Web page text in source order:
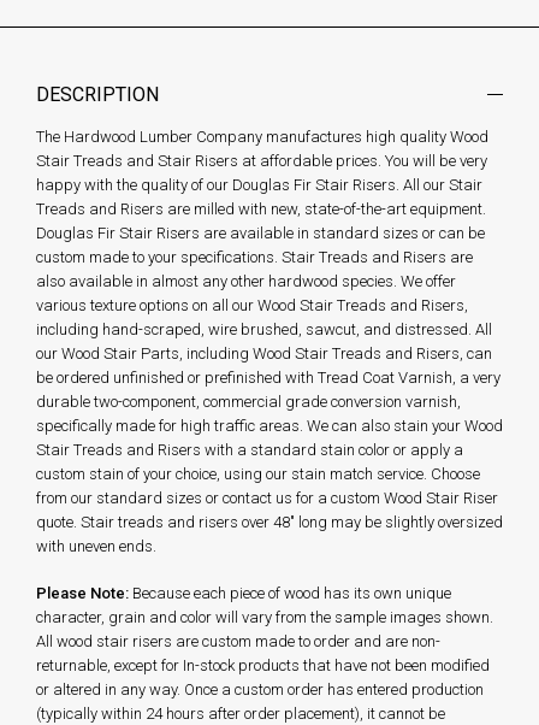
DESCRIPTION
The Hardwood Lumber Company manufactures high quality Wood
Stair Treads and Stair Risers at affordable prices. You will be very
happy with the quality of our Douglas Fir Stair Risers. All our Stair
Treads and Risers are milled with new, state-of-the-art equipment.
Douglas Fir Stair Risers are available in standard sizes or can be
custom made to your specifications. Stair Treads and Risers are
also available in almost any other hardwood species. We offer
various texture options on all our Wood Stair Treads and Risers,
including hand-scraped, wire brushed, sawcut, and distressed. All
our Wood Stair Parts, including Wood Stair Treads and Risers, can
be ordered unfinished or prefinished with Tread Coat Varnish, a very
durable two-component, commercial grade conversion varnish,
specifically made for high traffic areas. We can also stain your Wood
Stair Treads and Risers with a standard stain color or apply a
custom stain of your choice, using our stain match service. Choose
from our standard sizes or contact us for a custom Wood Stair Riser
quote. Stair treads and risers over 48" long may be slightly oversized
with uneven ends.
Please Note: Because each piece of wood has its own unique
character, grain and color will vary from the sample images shown.
All wood stair risers are custom made to order and are non-
returnable, except for In-stock products that have not been modified
or altered in any way. Once a custom order has entered production
(typically within 24 hours after order placement), it cannot be